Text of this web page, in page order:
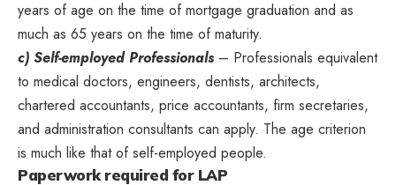
years of age on the time of mortgage graduation and as
much as 65 years on the time of maturity.
c) Self-employed Professionals – Professionals equivalent
to medical doctors, engineers, dentists, architects,
chartered accountants, price accountants, firm secretaries,
and administration consultants can apply. The age criterion
is much like that of self-employed people.
Paperwork required for LAP